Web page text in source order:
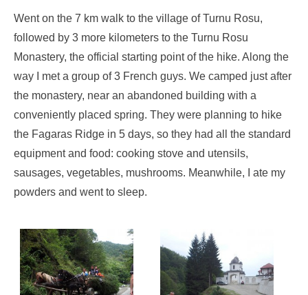
Went on the 7 km walk to the village of Turnu Rosu,
followed by 3 more kilometers to the Turnu Rosu
Monastery, the official starting point of the hike. Along the
way I met a group of 3 French guys. We camped just after
the monastery, near an abandoned building with a
conveniently placed spring. They were planning to hike
the Fagaras Ridge in 5 days, so they had all the standard
equipment and food: cooking stove and utensils,
sausages, vegetables, mushrooms. Meanwhile, I ate my
powders and went to sleep.